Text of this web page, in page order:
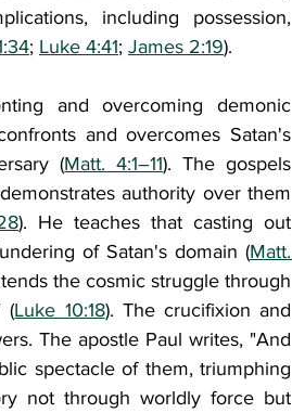
including possession,
; Luke 4:41; James 2:19).
and overcoming demonic
and overcomes Satan's
(Matt. 4:1–11). The gospels
authority over them
). He teaches that casting out
of Satan's domain (Matt.
the cosmic struggle through
(Luke 10:18). The crucifixion and
The apostle Paul writes, "And
spectacle of them, triumphing
not through worldly force but